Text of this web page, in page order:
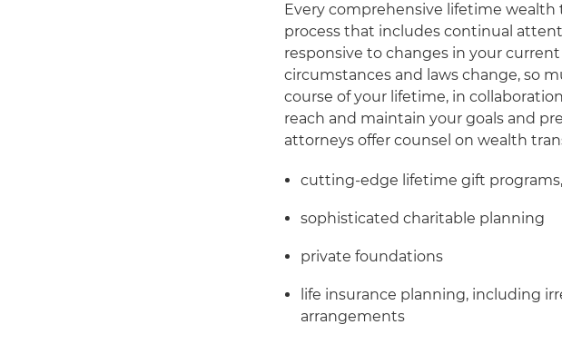
Every comprehensive lifetime
process that includes continual
responsive to changes in your
circumstances and laws change, so
course of your lifetime, in
reach and maintain your goals and
attorneys offer counsel on wealth
cutting-edge lifetime gift
sophisticated charitable planning
private foundations
life insurance planning, including
arrangements